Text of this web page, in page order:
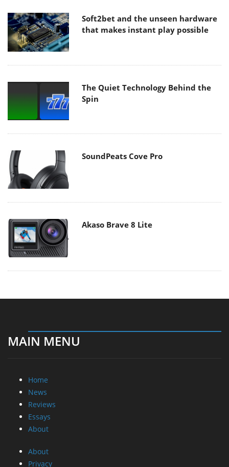
Soft2bet and the unseen hardware
that makes instant play possible
The Quiet Technology Behind the
Spin
SoundPeats Cove Pro
Akaso Brave 8 Lite
MAIN MENU
Home
News
Reviews
Essays
About
About
Privacy